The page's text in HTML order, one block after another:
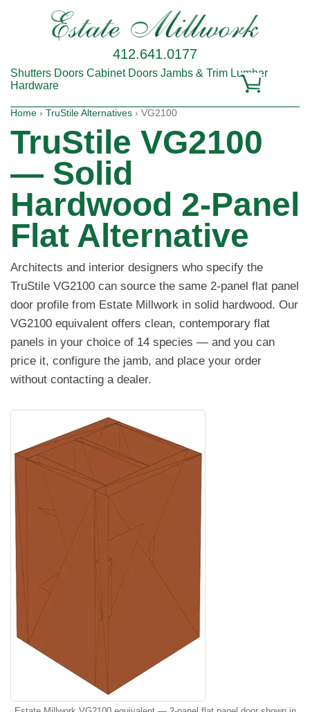
412.641.0177
Shutters Doors Cabinet Doors Jambs & Trim Lumber
Hardware
Home › TruStile Alternatives › VG2100
TruStile VG2100
— Solid
Hardwood 2-Panel
Flat Alternative
Architects and interior designers who specify the
TruStile VG2100 can source the same 2-panel flat panel
door profile from Estate Millwork in solid hardwood. Our
VG2100 equivalent offers clean, contemporary flat
panels in your choice of 14 species — and you can
price it, configure the jamb, and place your order
without contacting a dealer.